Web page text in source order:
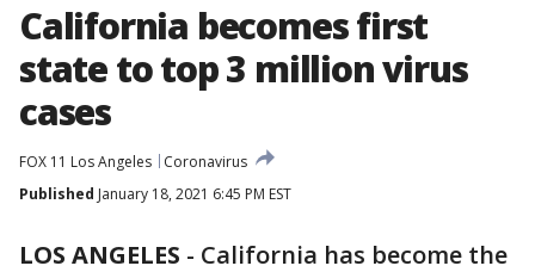
California becomes first
state to top 3 million virus
cases
FOX 11 Los Angeles
Coronavirus
Published January 18, 2021 6:45 PM EST
LOS ANGELES - California has become the